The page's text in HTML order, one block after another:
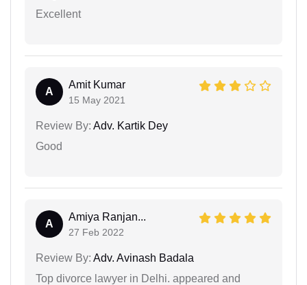
Excellent
A
Amit Kumar
15 May 2021
Review By: Adv. Kartik Dey
Good
A
Amiya Ranjan...
27 Feb 2022
Review By: Adv. Avinash Badala
Top divorce lawyer in Delhi. appeared and